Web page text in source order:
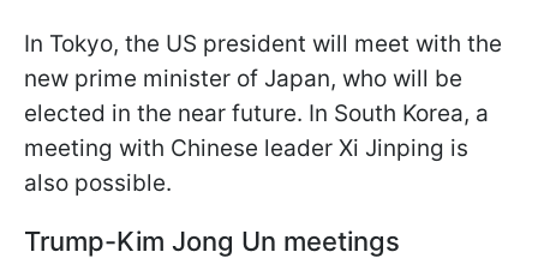
In Tokyo, the US president will meet with the
new prime minister of Japan, who will be
elected in the near future. In South Korea, a
meeting with Chinese leader Xi Jinping is
also possible.
Trump-Kim Jong Un meetings